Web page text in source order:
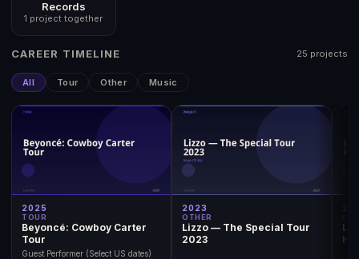
Records
1 project together
CAREER TIMELINE 25 projects
All Tour Other Music
2025
TOUR
Beyoncé: Cowboy Carter
Tour
Guest Performer (Select US dates)
2023
OTHER
Lizzo — The Special Tour
2023